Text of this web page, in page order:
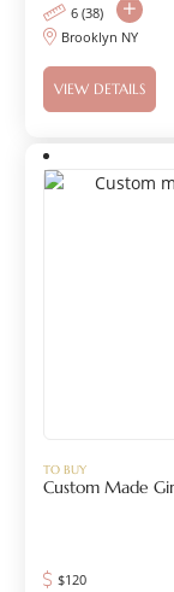
6 (38)
Brooklyn NY
VIEW DETAILS
TO BUY
Custom Made
$120